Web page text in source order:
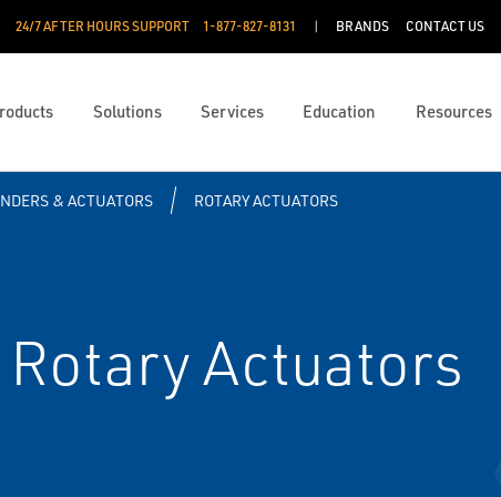
24/7 AFTER HOURS SUPPORT 1-877-827-8131 BRANDS CONTACT US
Solutions Services Education Resources
& ACTUATORS ROTARY ACTUATORS
Actuators